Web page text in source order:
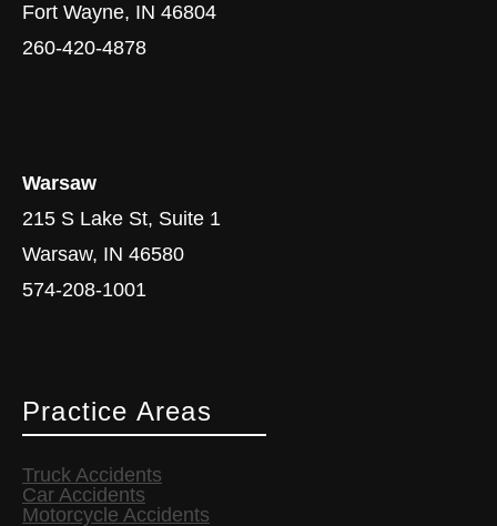
Fort Wayne, IN 46804
260-420-4878
Warsaw
215 S Lake St, Suite 1
Warsaw, IN 46580
574-208-1001
Practice Areas
Truck Accidents
Car Accidents
Motorcycle Accidents